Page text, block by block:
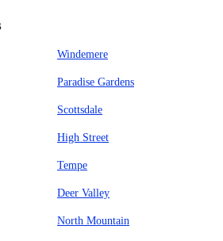
Windemere
Paradise Gardens
Scottsdale
High Street
Tempe
Deer Valley
North Mountain